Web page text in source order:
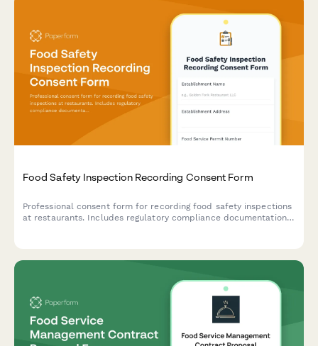
Food Safety Inspection Recording Consent Form
Professional consent form for recording food safety inspections
at restaurants. Includes regulatory compliance documentation,